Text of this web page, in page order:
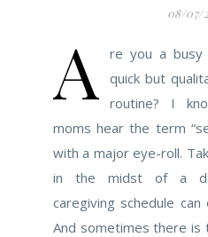
08/07/
A
re you a busy
quick but
routine? I
moms hear the term
with a major eye-roll.
in the midst of a
caregiving schedule
And sometimes there is